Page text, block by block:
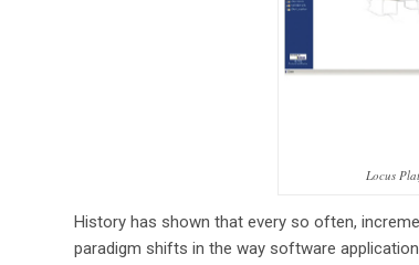
Locus
History has shown that every so often,
paradigm shifts in the way software